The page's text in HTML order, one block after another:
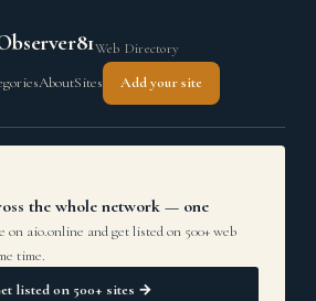
Web Directory
AboutSites Add your site
the whole network — one
on aio.online and get listed on 500+ web
time.
listed on 500+ sites →